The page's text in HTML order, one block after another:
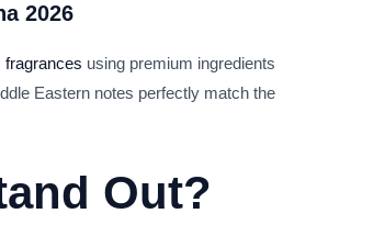
2026
fragrances using premium ingredients
Eastern notes perfectly match the
Out?